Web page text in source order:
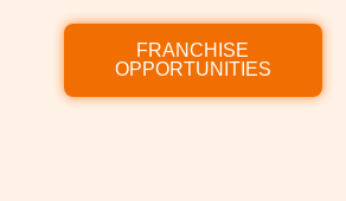
FRANCHISE
OPPORTUNITIES